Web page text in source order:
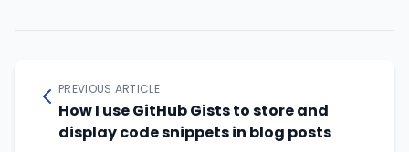
PREVIOUS ARTICLE
How I use GitHub Gists to store and
display code snippets in blog posts